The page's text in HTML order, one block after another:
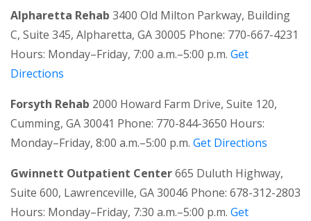
Alpharetta Rehab 3400 Old Milton Parkway, Building
C, Suite 345, Alpharetta, GA 30005 Phone: 770-667-4231
Hours: Monday–Friday, 7:00 a.m.–5:00 p.m. Get
Directions
Forsyth Rehab 2000 Howard Farm Drive, Suite 120,
Cumming, GA 30041 Phone: 770-844-3650 Hours:
Monday–Friday, 8:00 a.m.–5:00 p.m. Get Directions
Gwinnett Outpatient Center665 Duluth Highway,
Suite 600, Lawrenceville, GA 30046 Phone: 678-312-2803
Hours: Monday–Friday, 7:30 a.m.–5:00 p.m. Get